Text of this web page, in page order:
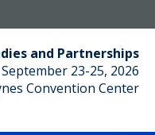
and Partnerships
September 23-25, 2026
Convention Center